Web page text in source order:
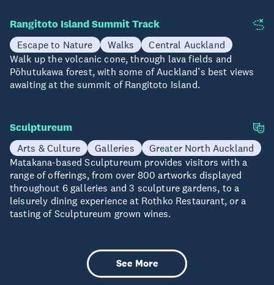
Rangitoto Island Summit Track
Escape to Nature Walks
Central Auckland
Walk up the volcanic cone, through lava fields and
Pōhutukawa forest, with some of Auckland’s best views
awaiting at the summit of Rangitoto Island.
Sculptureum
Arts & Culture Galleries
Greater North Auckland
Matakana-based Sculptureum provides visitors with a
range of offerings, from over 800 artworks displayed
throughout 6 galleries and 3 sculpture gardens, to a
leisurely dining experience at Rothko Restaurant, or a
tasting of Sculptureum grown wines.
See More